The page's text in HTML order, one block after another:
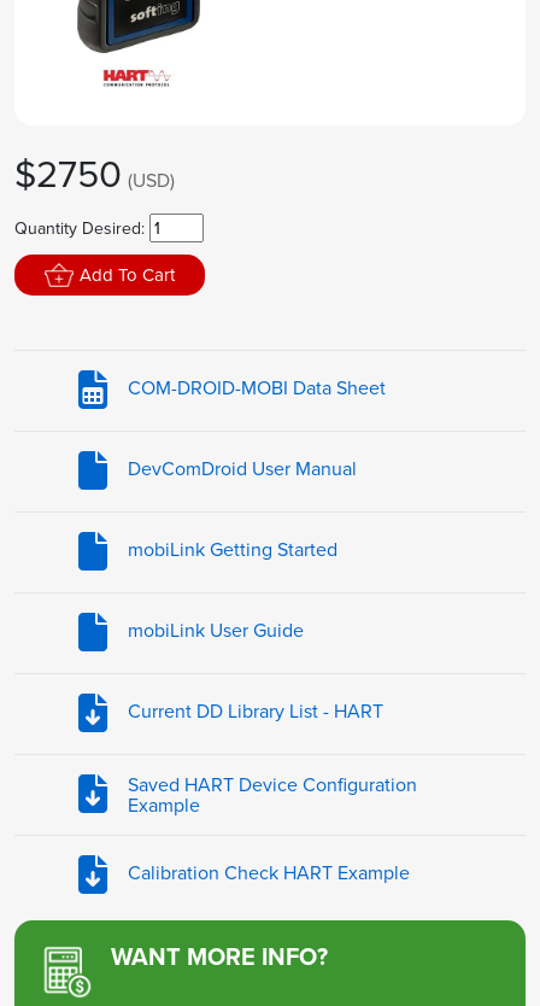
$2750 (USD)
Quantity Desired:
Add To Cart
COM-DROID-MOBI Data Sheet
DevComDroid User Manual
mobiLink Getting Started
mobiLink User Guide
Current DD Library List - HART
Saved HART Device Configuration
Example
Calibration Check HART Example
WANT MORE INFO?